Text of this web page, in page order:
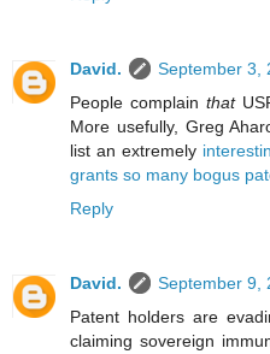
David.
September 3,
People complain that
More usefully, Greg
list an extremely
grants so many bogus
Reply
David.
September 9,
Patent holders are
claiming sovereign